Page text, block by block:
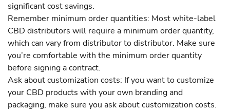
significant cost savings.
Remember minimum order quantities: Most white-label
CBD distributors will require a minimum order quantity,
which can vary from distributor to distributor. Make sure
you’re comfortable with the minimum order quantity
before signing a contract.
Ask about customization costs: If you want to customize
your CBD products with your own branding and
packaging, make sure you ask about customization costs.